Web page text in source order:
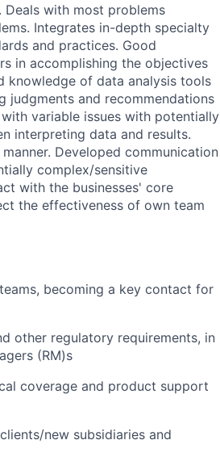
Deals with most problems
Integrates in-depth specialty
and practices. Good
in accomplishing the objectives
knowledge of data analysis tools
judgments and recommendations
variable issues with potentially
interpreting data and results.
Developed communication
complex/sensitive
with the businesses' core
the effectiveness of own team
becoming a key contact for
other regulatory requirements, in
(RM)s
coverage and product support
new subsidiaries and